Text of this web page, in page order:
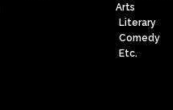
Arts
Literary
Comedy
Etc.